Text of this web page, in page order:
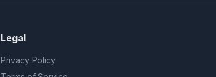
Legal
Privacy Policy